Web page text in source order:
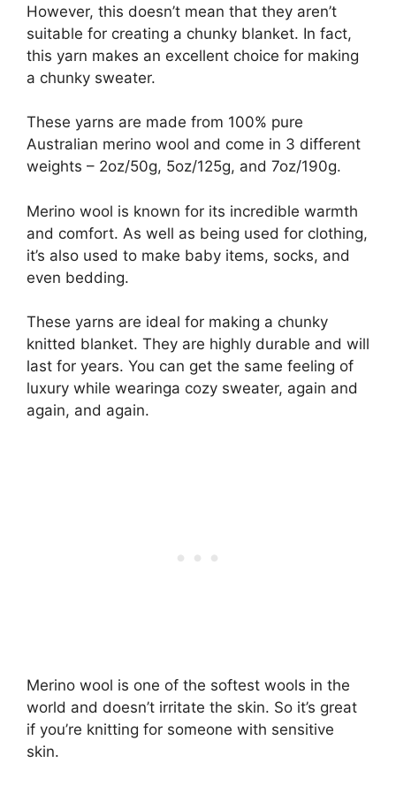
However, this doesn’t mean that they aren’t
suitable for creating a chunky blanket. In fact,
this yarn makes an excellent choice for making
a chunky sweater.
These yarns are made from 100% pure
Australian merino wool and come in 3 different
weights – 2oz/50g, 5oz/125g, and 7oz/190g.
Merino wool is known for its incredible warmth
and comfort. As well as being used for clothing,
it’s also used to make baby items, socks, and
even bedding.
These yarns are ideal for making a chunky
knitted blanket. They are highly durable and will
last for years. You can get the same feeling of
luxury while wearinga cozy sweater, again and
again, and again.
Merino wool is one of the softest wools in the
world and doesn’t irritate the skin. So it’s great
if you’re knitting for someone with sensitive
skin.